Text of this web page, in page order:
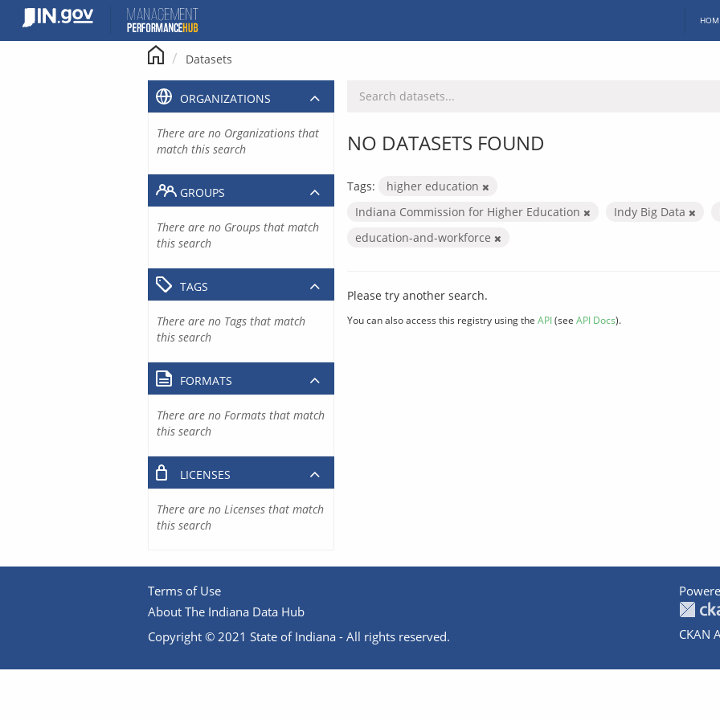
content
Datasets
NO DATASETS FOUND
Tags:
higher education
Indiana Commission for Higher Education
Indy Big Data
education-and-workforce
Please try another search.
You can also access this registry using the API(see API Docs).
ORGANIZATIONS
There are no Organizations that
match this search
GROUPS
There are no Groups that match
this search
TAGS
There are no Tags that match
this search
FORMATS
There are no Formats that match
this search
LICENSES
There are no Licenses that match
this search
Terms of Use
About The Indiana Data Hub
Copyright © 2021 State of Indiana - All rights reserved.
CKAN